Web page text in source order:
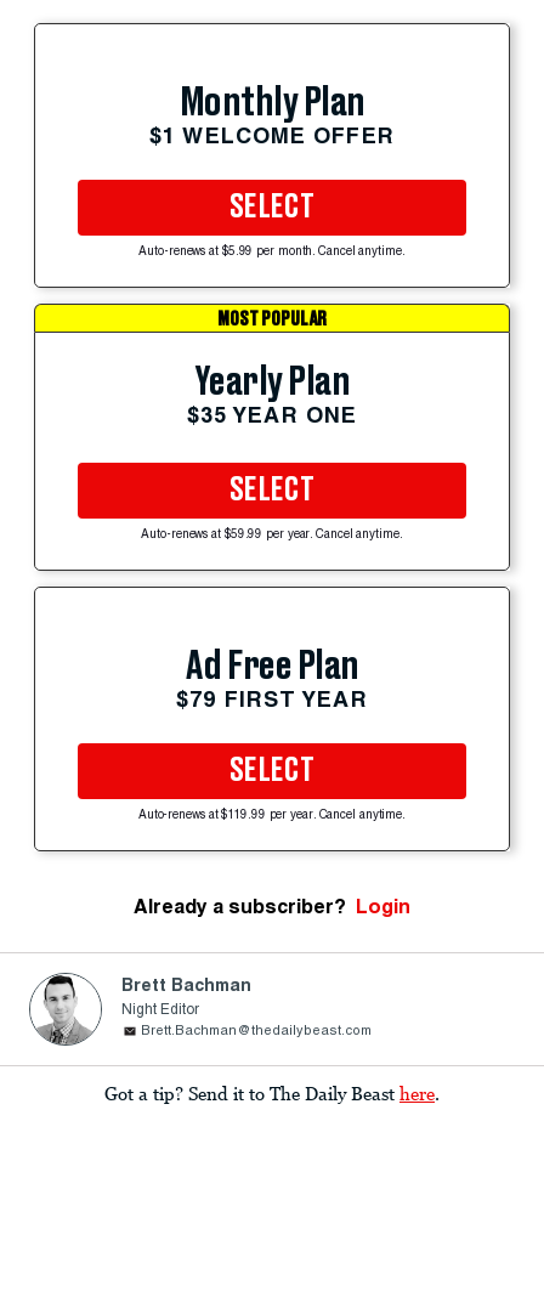
Monthly Plan
$1 WELCOME OFFER
SELECT
Auto-renews at $5.99 per month. Cancel anytime.
MOST POPULAR
Yearly Plan
$35 YEAR ONE
SELECT
Auto-renews at $59.99 per year. Cancel anytime.
Ad Free Plan
$79 FIRST YEAR
SELECT
Auto-renews at $119.99 per year. Cancel anytime.
Already a subscriber? Login
Brett Bachman
Night Editor
Brett.Bachman@thedailybeast.com
Got a tip? Send it to The Daily Beast here.